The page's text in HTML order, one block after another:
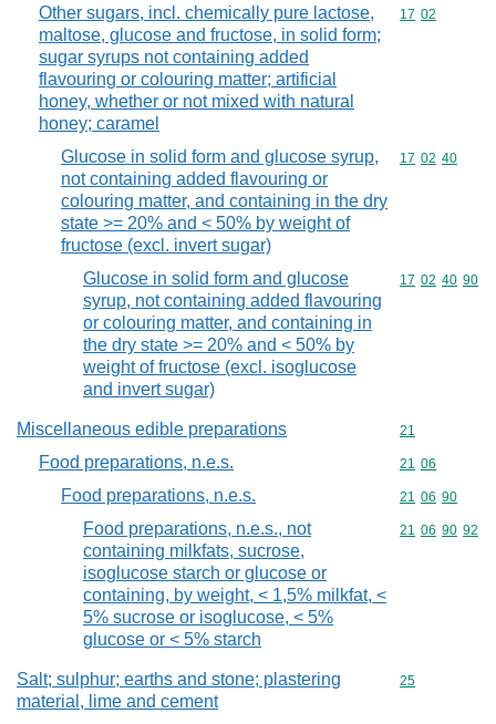
Other sugars, incl. chemically pure lactose,
maltose, glucose and fructose, in solid form;
sugar syrups not containing added
flavouring or colouring matter; artificial
honey, whether or not mixed with natural
honey; caramel
Commodity
17 02
Glucose in solid form and glucose syrup,
not containing added flavouring or
colouring matter, and containing in the dry
state >= 20% and < 50% by weight of
fructose (excl. invert sugar)
Commodity
17 02 40
Glucose in solid form and glucose
syrup, not containing added flavouring
or colouring matter, and containing in
the dry state >= 20% and < 50% by
weight of fructose (excl. isoglucose
and invert sugar)
Commodity
17 02 40 90
Miscellaneous edible preparations Commodity
21
Food preparations, n.e.s. Commodity
21 06
Food preparations, n.e.s. Commodity
21 06 90
Food preparations, n.e.s., not
containing milkfats, sucrose,
isoglucose starch or glucose or
containing, by weight, < 1,5% milkfat, <
5% sucrose or isoglucose, < 5%
glucose or < 5% starch
Commodity
21 06 90 92
Salt; sulphur; earths and stone; plastering
material, lime and cement
Commodity
25